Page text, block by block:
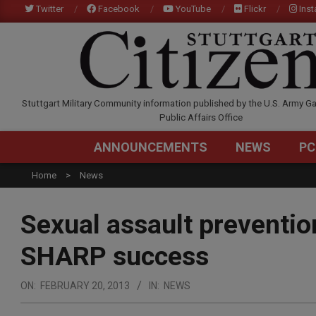
to
Twitter Facebook YouTube Flickr
Stuttgart Military Community information published by the U.S. Army
Public Affairs Office
ANNOUNCEMENTS NEWS
Home News
Sexual assault
SHARP success
ON: FEBRUARY 20, 2013 IN: NEWS